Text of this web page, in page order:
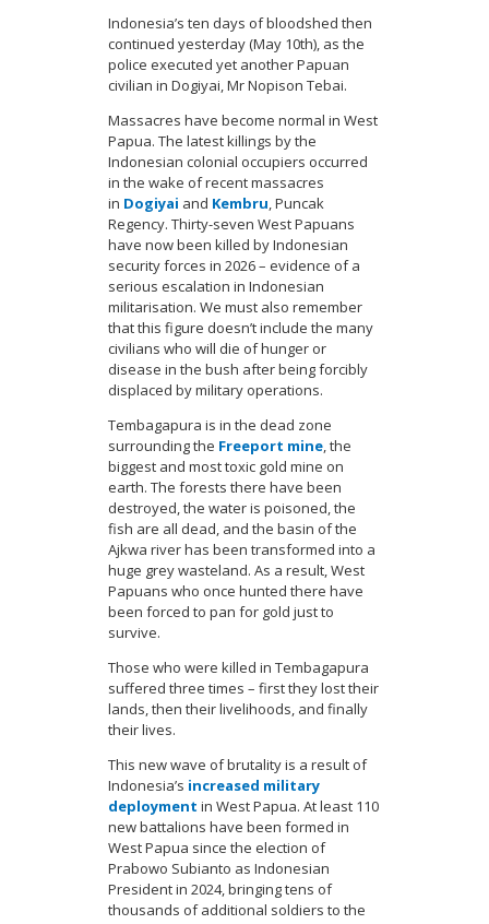
Indonesia’s ten days of bloodshed then
continued yesterday (May 10th), as the
police executed yet another Papuan
civilian in Dogiyai, Mr Nopison Tebai.
Massacres have become normal in West
Papua. The latest killings by the
Indonesian colonial occupiers occurred
in the wake of recent massacres
in Dogiyai and Kembru, Puncak
Regency. Thirty-seven West Papuans
have now been killed by Indonesian
security forces in 2026 – evidence of a
serious escalation in Indonesian
militarisation. We must also remember
that this figure doesn’t include the many
civilians who will die of hunger or
disease in the bush after being forcibly
displaced by military operations.
Tembagapura is in the dead zone
surrounding the Freeport mine, the
biggest and most toxic gold mine on
earth. The forests there have been
destroyed, the water is poisoned, the
fish are all dead, and the basin of the
Ajkwa river has been transformed into a
huge grey wasteland. As a result, West
Papuans who once hunted there have
been forced to pan for gold just to
survive.
Those who were killed in Tembagapura
suffered three times – first they lost their
lands, then their livelihoods, and finally
their lives.
This new wave of brutality is a result of
Indonesia’s increased military
deployment in West Papua. At least 110
new battalions have been formed in
West Papua since the election of
Prabowo Subianto as Indonesian
President in 2024, bringing tens of
thousands of additional soldiers to the